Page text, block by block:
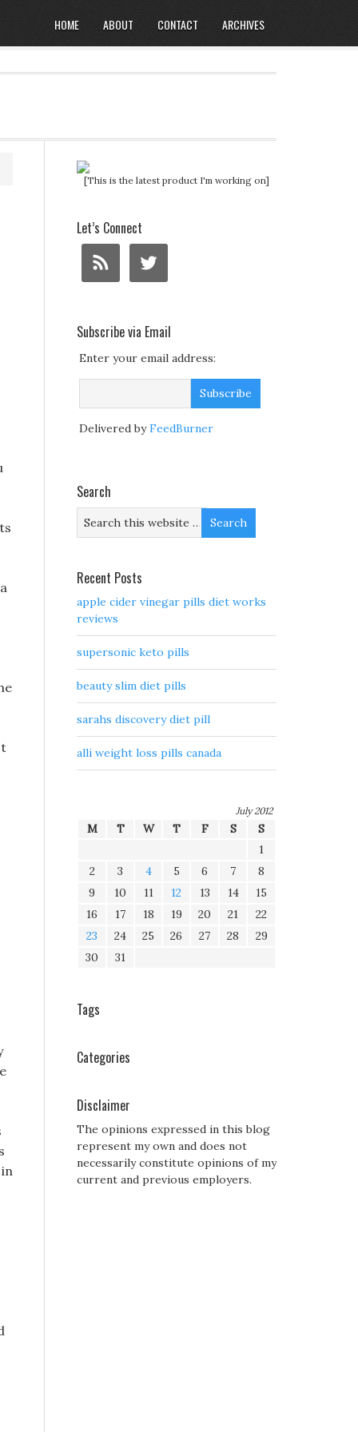
HOME ABOUT CONTACT ARCHIVES
[This is the latest product I'm working on]
Let’s Connect
Subscribe via Email
Enter your email address:
Delivered byFeedBurner
Search
Recent Posts
apple cider vinegar pills diet works
reviews
supersonic keto pills
beauty slim diet pills
sarahs discovery diet pill
alli weight loss pills canada
July 2012
M T W T F S
S
1
2
3 4 5 6 7
8
9
10 11 12 13 14
15
16
17 18 19 20 21
22
23
24 25 26 27 28
29
30
31
Tags
Categories
Disclaimer
The opinions expressed in this blog
represent my own and does not
necessarily constitute opinions of my
current and previous employers.